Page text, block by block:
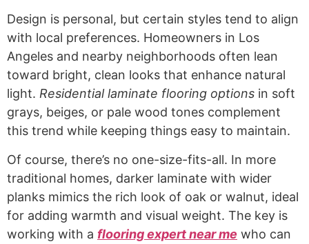
Design is personal, but certain styles tend to align
with local preferences. Homeowners in Los
Angeles and nearby neighborhoods often lean
toward bright, clean looks that enhance natural
light. Residential laminate flooring options in soft
grays, beiges, or pale wood tones complement
this trend while keeping things easy to maintain.
Of course, there’s no one-size-fits-all. In more
traditional homes, darker laminate with wider
planks mimics the rich look of oak or walnut, ideal
for adding warmth and visual weight. The key is
working with a flooring expert near me who can